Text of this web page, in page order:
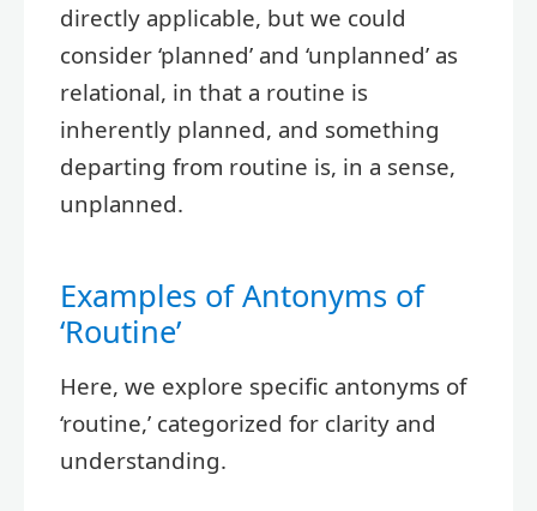
directly applicable, but we could
consider ‘planned’ and ‘unplanned’ as
relational, in that a routine is
inherently planned, and something
departing from routine is, in a sense,
unplanned.
Examples of Antonyms of
‘Routine’
Here, we explore specific antonyms of
‘routine,’ categorized for clarity and
understanding.